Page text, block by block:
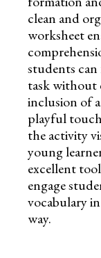
clean and
worksheet
students
task without
inclusion of
playful
the activity
young
excellent
engage
vocabulary
way.